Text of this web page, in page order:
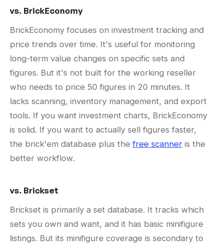
vs. BrickEconomy
BrickEconomy focuses on investment tracking and
price trends over time. It's useful for monitoring
long-term value changes on specific sets and
figures. But it's not built for the working reseller
who needs to price 50 figures in 20 minutes. It
lacks scanning, inventory management, and export
tools. If you want investment charts, BrickEconomy
is solid. If you want to actually sell figures faster,
the brick'em database plus thefree scanner is the
better workflow.
vs. Brickset
Brickset is primarily a set database. It tracks which
sets you own and want, and it has basic minifigure
listings. But its minifigure coverage is secondary to